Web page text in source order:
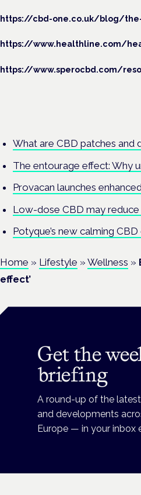
https://cbd-one.co.uk/blog/
https://www.healthline.com/
https://www.sperocbd.com/
What are CBD patches and
The entourage effect: Why
Provacan launches
Low-dose CBD may reduce
Potyque’s new calming
Home » Lifestyle » Wellness »
effect’
Get the
briefing
A round-up of the
and developments
Europe — in your inbox